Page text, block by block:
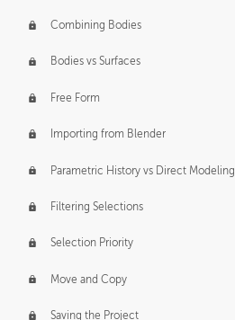
Combining Bodies
Bodies vs Surfaces
Free Form
Importing from Blender
Parametric History vs Direct Modeling
Filtering Selections
Selection Priority
Move and Copy
Saving the Project